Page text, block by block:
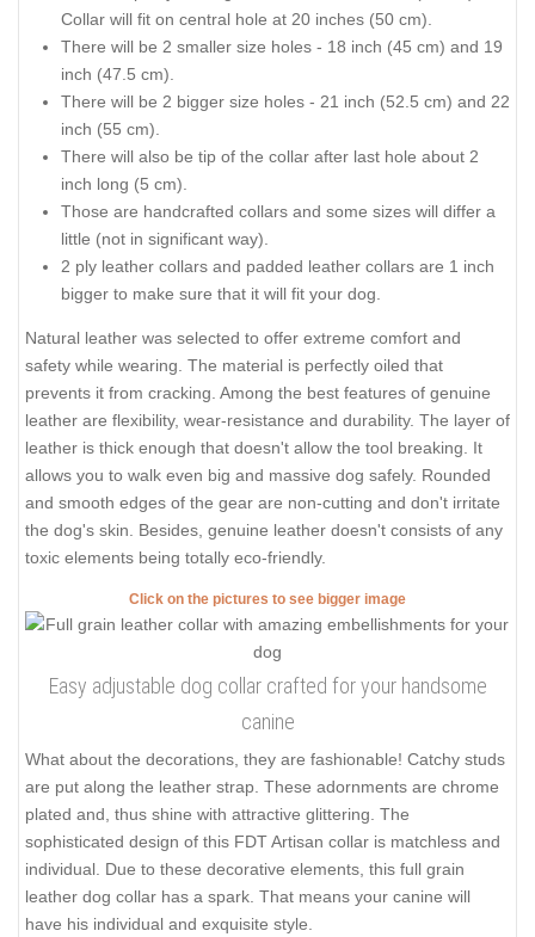
Collar will fit on central hole at 20 inches (50 cm).
There will be 2 smaller size holes - 18 inch (45 cm) and 19
inch (47.5 cm).
There will be 2 bigger size holes - 21 inch (52.5 cm) and 22
inch (55 cm).
There will also be tip of the collar after last hole about 2
inch long (5 cm).
Those are handcrafted collars and some sizes will differ a
little (not in significant way).
2 ply leather collars and padded leather collars are 1 inch
bigger to make sure that it will fit your dog.
Natural leather was selected to offer extreme comfort and
safety while wearing. The material is perfectly oiled that
prevents it from cracking. Among the best features of genuine
leather are flexibility, wear-resistance and durability. The layer of
leather is thick enough that doesn't allow the tool breaking. It
allows you to walk even big and massive dog safely. Rounded
and smooth edges of the gear are non-cutting and don't irritate
the dog's skin. Besides, genuine leather doesn't consists of any
toxic elements being totally eco-friendly.
Click on the pictures to see bigger image
Easy adjustable dog collar crafted for your handsome
canine
What about the decorations, they are fashionable! Catchy studs
are put along the leather strap. These adornments are chrome
plated and, thus shine with attractive glittering. The
sophisticated design of this FDT Artisan collar is matchless and
individual. Due to these decorative elements, this full grain
leather dog collar has a spark. That means your canine will
have his individual and exquisite style.